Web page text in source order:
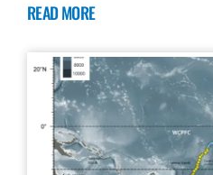
READ MORE